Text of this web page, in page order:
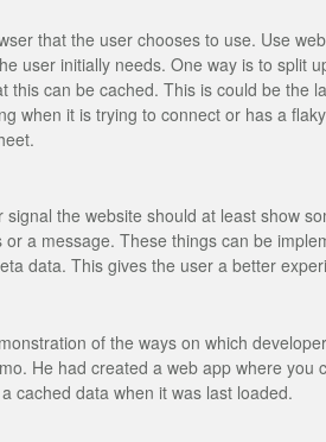
that the user chooses to use. Use
user initially needs. One way is to split
this can be cached. This is could be the
when it is trying to connect or has a
the website should at least show
a message. These things can be
data. This gives the user a better
of the ways on which
He had created a web app where you
cached data when it was last loaded.